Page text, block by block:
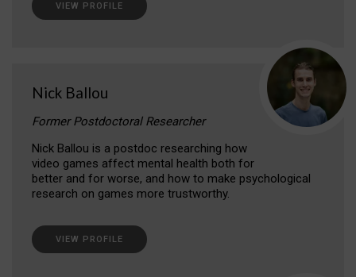
VIEW PROFILE
Nick Ballou
Former Postdoctoral Researcher
Nick Ballou is a postdoc researching how
video games affect mental health both for
better and for worse, and how to make psychological
research on games more trustworthy.
VIEW PROFILE